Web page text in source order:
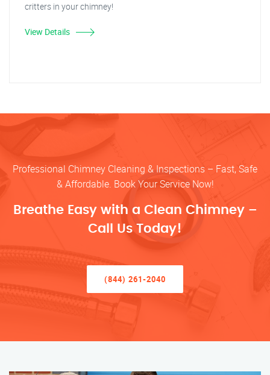
critters in your chimney!
View Details
Professional Chimney Cleaning & Inspections – Fast, Safe
& Affordable. Book Your Service Now!
Breathe Easy with a Clean Chimney –
Call Us Today!
(844) 261-2040